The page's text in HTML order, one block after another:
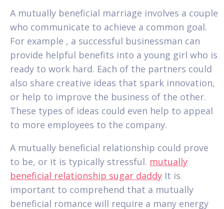
A mutually beneficial marriage involves a couple
who communicate to achieve a common goal.
For example , a successful businessman can
provide helpful benefits into a young girl who is
ready to work hard. Each of the partners could
also share creative ideas that spark innovation,
or help to improve the business of the other.
These types of ideas could even help to appeal
to more employees to the company.
A mutually beneficial relationship could prove
to be, or it is typically stressful. mutually
beneficial relationship sugar daddy It is
important to comprehend that a mutually
beneficial romance will require a many energy